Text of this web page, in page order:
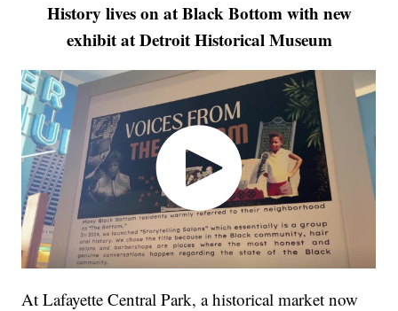
History lives on at Black Bottom with new
exhibit at Detroit Historical Museum
At Lafayette Central Park, a historical market now